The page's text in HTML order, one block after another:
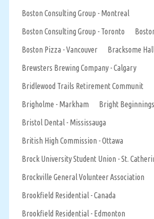
Boston Consulting Group - Montreal
Boston Consulting Group - Toronto
Boston Pizza - Vancouver
Bracksome
Brewsters Brewing Company - Calgary
Bridlewood Trails Retirement Communit
Brigholme - Markham
Bright
Bristol Dental - Mississauga
British High Commission - Ottawa
Brock University Student Union - St.
Brockville General Volunteer Association
Brookfield Residential - Canada
Brookfield Residential - Edmonton